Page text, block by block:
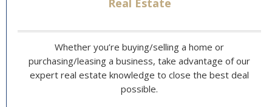
Real Estate
Whether you’re buying/selling a home or
purchasing/leasing a business, take advantage of our
expert real estate knowledge to close the best deal
possible.